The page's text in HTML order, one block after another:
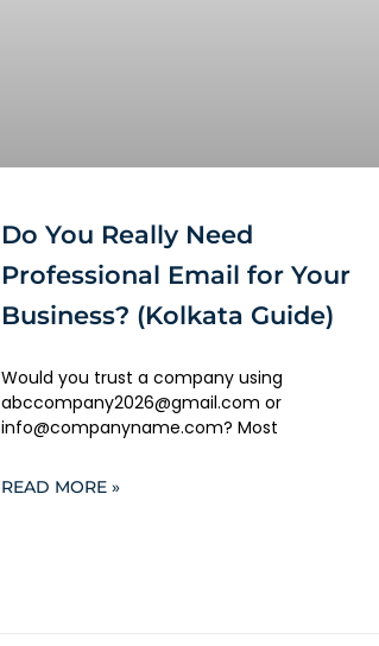
Do You Really Need
Professional Email for Your
Business? (Kolkata Guide)
Would you trust a company using
abccompany2026@gmail.com or
info@companyname.com? Most
READ MORE »